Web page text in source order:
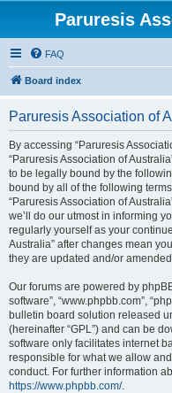
Paruresis
FAQ
Board index
Paruresis Association of
By accessing “Paruresis
“Paruresis Association of
to be legally bound by the
bound by all of the following
“Paruresis Association of
we’ll do our utmost in informing
regularly yourself as your
Australia” after changes mean
they are updated and/or
Our forums are powered by
software”, “www.phpbb.com”,
bulletin board solution released
(hereinafter “GPL”) and can be
software only facilitates internet
responsible for what we allow
conduct. For further information
https://www.phpbb.com/.